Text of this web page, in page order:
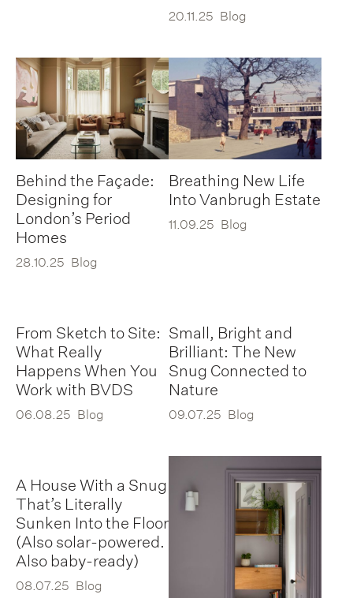
20.11.25 Blog
Behind the Façade:
Designing for
London’s Period
Homes
28.10.25 Blog
Breathing New Life
Into Vanbrugh Estate
11.09.25 Blog
From Sketch to Site:
What Really
Happens When You
Work with BVDS
06.08.25 Blog
Small, Bright and
Brilliant: The New
Snug Connected to
Nature
09.07.25 Blog
A House With a Snug
That’s Literally
Sunken Into the Floor
(Also solar-powered.
Also baby-ready)
08.07.25 Blog